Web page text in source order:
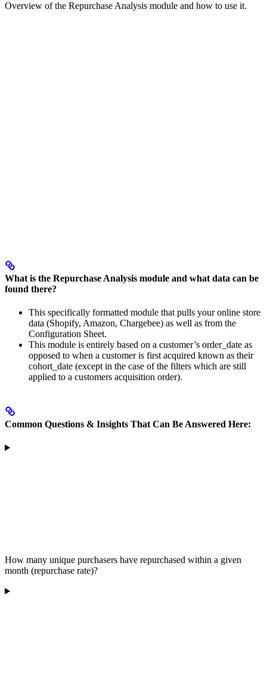
Overview of the Repurchase Analysis module and how to use it.
What is the Repurchase Analysis module and what data can be
found there?
This specifically formatted module that pulls your online store
data (Shopify, Amazon, Chargebee) as well as from the
Configuration Sheet.
This module is entirely based on a customer’s order_date as
opposed to when a customer is first acquired known as their
cohort_date (except in the case of the filters which are still
applied to a customers acquisition order).
Common Questions & Insights That Can Be Answered Here:
How many unique purchasers have repurchased within a given
month (repurchase rate)?